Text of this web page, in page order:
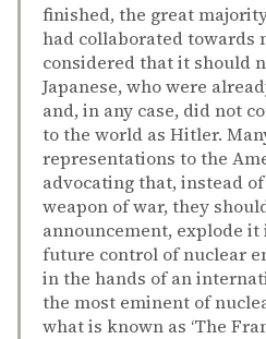
finished, the great
had collaborated towards
considered that it should
Japanese, who were
and, in any case, did not
to the world as Hitler.
representations to the
advocating that, instead
weapon of war, they
announcement, explode
future control of nuclear
in the hands of an
the most eminent of
what is known as ‘The